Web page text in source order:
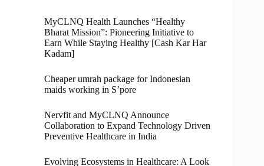
MyCLNQ Health Launches “Healthy
Bharat Mission”: Pioneering Initiative to
Earn While Staying Healthy [Cash Kar Har
Kadam]
Cheaper umrah package for Indonesian
maids working in S’pore
Nervfit and MyCLNQ Announce
Collaboration to Expand Technology Driven
Preventive Healthcare in India
Evolving Ecosystems in Healthcare: A Look